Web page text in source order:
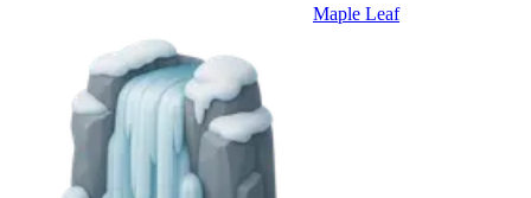
Maple Leaf